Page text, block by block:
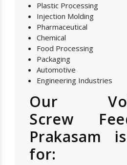
Plastic Processing
Injection Molding
Pharmaceutical
Chemical
Food Processing
Packaging
Automotive
Engineering Industries
Our
Screw
Prakasam
for: